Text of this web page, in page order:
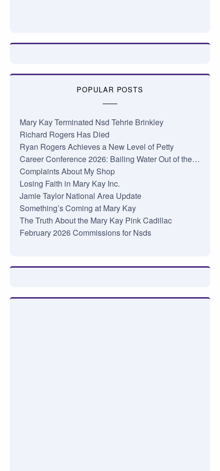
POPULAR POSTS
Mary Kay Terminated Nsd Tehrie Brinkley
Richard Rogers Has Died
Ryan Rogers Achieves a New Level of Petty
Career Conference 2026: Bailing Water Out of the…
Complaints About My Shop
Losing Faith in Mary Kay Inc.
Jamie Taylor National Area Update
Something’s Coming at Mary Kay
The Truth About the Mary Kay Pink Cadillac
February 2026 Commissions for Nsds